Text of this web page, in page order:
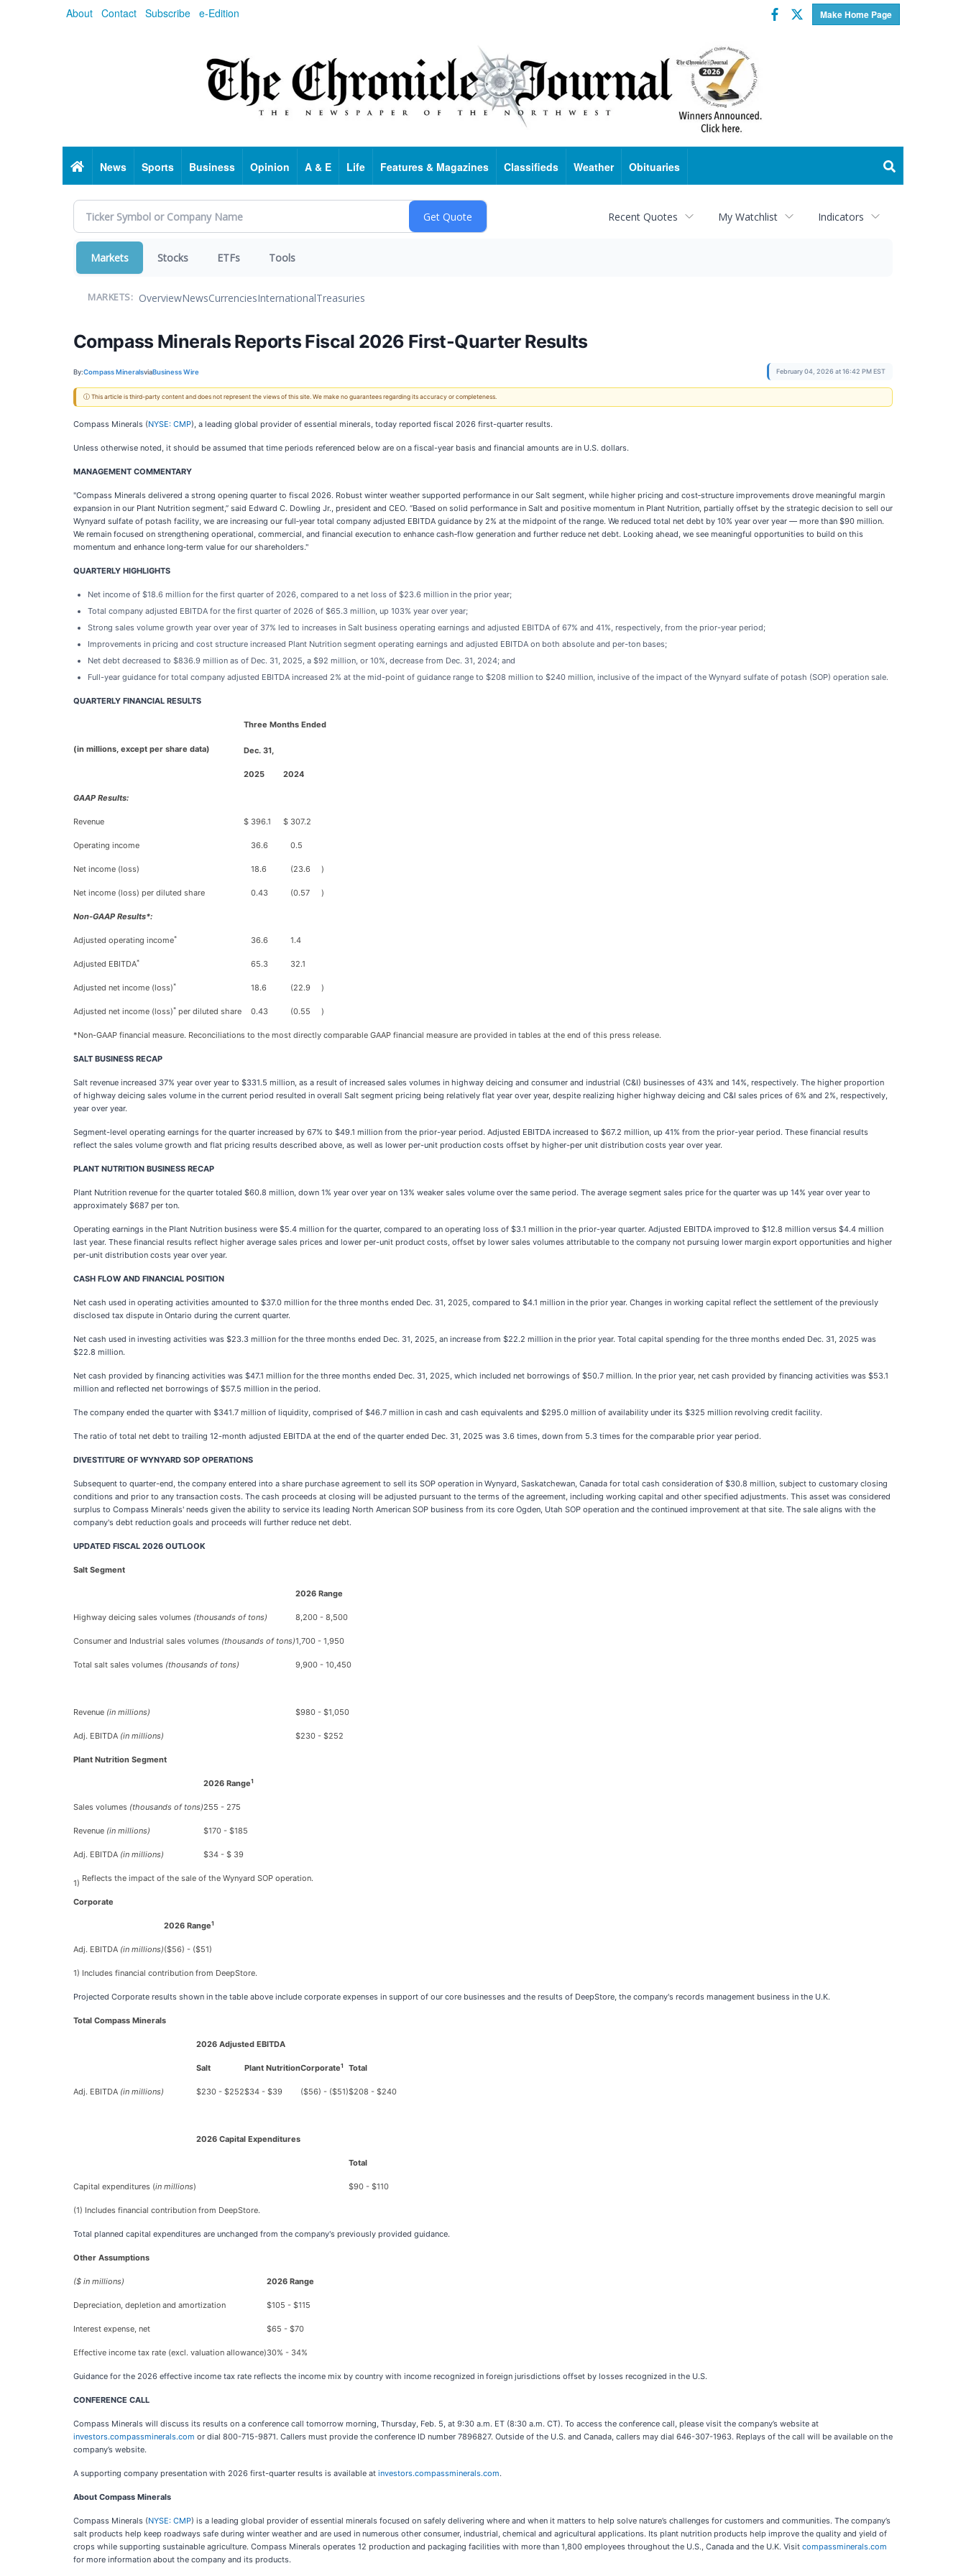
About Contact Subscribe e-Edition Make Home Page
Facebook
Twitter
HomeNews Sports Business Opinion A & E Life Features & Magazines Classifieds Weather Obituaries
Recent Quotes My Watchlist Indicators
Markets Stocks ETFs Tools
MARKETS: OverviewNewsCurrenciesInternationalTreasuries
Compass Minerals Reports Fiscal 2026 First-Quarter Results
By:Compass MineralsviaBusiness Wire February 04, 2026 at 16:42 PM EST
ⓘ This article is third-party content and does not represent the views of this site. We make no guarantees regarding its accuracy or completeness.
Compass Minerals (NYSE: CMP), a leading global provider of essential minerals, today reported fiscal 2026 first-quarter results.
Unless otherwise noted, it should be assumed that time periods referenced below are on a fiscal-year basis and financial amounts are in U.S. dollars.
MANAGEMENT COMMENTARY
"Compass Minerals delivered a strong opening quarter to fiscal 2026. Robust winter weather supported performance in our Salt segment, while higher pricing and cost‑structure improvements drove meaningful margin
expansion in our Plant Nutrition segment,” said Edward C. Dowling Jr., president and CEO. “Based on solid performance in Salt and positive momentum in Plant Nutrition, partially offset by the strategic decision to sell our
Wynyard sulfate of potash facility, we are increasing our full‑year total company adjusted EBITDA guidance by 2% at the midpoint of the range. We reduced total net debt by 10% year over year — more than $90 million.
We remain focused on strengthening operational, commercial, and financial execution to enhance cash‑flow generation and further reduce net debt. Looking ahead, we see meaningful opportunities to build on this
momentum and enhance long‑term value for our shareholders."
QUARTERLY HIGHLIGHTS
Net income of $18.6 million for the first quarter of 2026, compared to a net loss of $23.6 million in the prior year;
Total company adjusted EBITDA for the first quarter of 2026 of $65.3 million, up 103% year over year;
Strong sales volume growth year over year of 37% led to increases in Salt business operating earnings and adjusted EBITDA of 67% and 41%, respectively, from the prior-year period;
Improvements in pricing and cost structure increased Plant Nutrition segment operating earnings and adjusted EBITDA on both absolute and per-ton bases;
Net debt decreased to $836.9 million as of Dec. 31, 2025, a $92 million, or 10%, decrease from Dec. 31, 2024; and
Full-year guidance for total company adjusted EBITDA increased 2% at the mid-point of guidance range to $208 million to $240 million, inclusive of the impact of the Wynyard sulfate of potash (SOP) operation sale.
QUARTERLY FINANCIAL RESULTS
(in millions, except per share data)
Three Months Ended
Dec. 31,
2025 2024
GAAP Results:
Revenue $ 396.1 $ 307.2
Operating income 36.6 0.5
Net income (loss) 18.6 (23.6 )
Net income (loss) per diluted share 0.43 (0.57 )
Non-GAAP Results*:
Adjusted operating income* 36.6 1.4
Adjusted EBITDA* 65.3 32.1
Adjusted net income (loss)* 18.6 (22.9 )
Adjusted net income (loss)* per diluted share 0.43 (0.55 )
*Non-GAAP financial measure. Reconciliations to the most directly comparable GAAP financial measure are provided in tables at the end of this press release.
SALT BUSINESS RECAP
Salt revenue increased 37% year over year to $331.5 million, as a result of increased sales volumes in highway deicing and consumer and industrial (C&I) businesses of 43% and 14%, respectively. The higher proportion
of highway deicing sales volume in the current period resulted in overall Salt segment pricing being relatively flat year over year, despite realizing higher highway deicing and C&I sales prices of 6% and 2%, respectively,
year over year.
Segment-level operating earnings for the quarter increased by 67% to $49.1 million from the prior-year period. Adjusted EBITDA increased to $67.2 million, up 41% from the prior-year period. These financial results
reflect the sales volume growth and flat pricing results described above, as well as lower per-unit production costs offset by higher-per unit distribution costs year over year.
PLANT NUTRITION BUSINESS RECAP
Plant Nutrition revenue for the quarter totaled $60.8 million, down 1% year over year on 13% weaker sales volume over the same period. The average segment sales price for the quarter was up 14% year over year to
approximately $687 per ton.
Operating earnings in the Plant Nutrition business were $5.4 million for the quarter, compared to an operating loss of $3.1 million in the prior-year quarter. Adjusted EBITDA improved to $12.8 million versus $4.4 million
last year. These financial results reflect higher average sales prices and lower per-unit product costs, offset by lower sales volumes attributable to the company not pursuing lower margin export opportunities and higher
per-unit distribution costs year over year.
CASH FLOW AND FINANCIAL POSITION
Net cash used in operating activities amounted to $37.0 million for the three months ended Dec. 31, 2025, compared to $4.1 million in the prior year. Changes in working capital reflect the settlement of the previously
disclosed tax dispute in Ontario during the current quarter.
Net cash used in investing activities was $23.3 million for the three months ended Dec. 31, 2025, an increase from $22.2 million in the prior year. Total capital spending for the three months ended Dec. 31, 2025 was
$22.8 million.
Net cash provided by financing activities was $47.1 million for the three months ended Dec. 31, 2025, which included net borrowings of $50.7 million. In the prior year, net cash provided by financing activities was $53.1
million and reflected net borrowings of $57.5 million in the period.
The company ended the quarter with $341.7 million of liquidity, comprised of $46.7 million in cash and cash equivalents and $295.0 million of availability under its $325 million revolving credit facility.
The ratio of total net debt to trailing 12-month adjusted EBITDA at the end of the quarter ended Dec. 31, 2025 was 3.6 times, down from 5.3 times for the comparable prior year period.
DIVESTITURE OF WYNYARD SOP OPERATIONS
Subsequent to quarter-end, the company entered into a share purchase agreement to sell its SOP operation in Wynyard, Saskatchewan, Canada for total cash consideration of $30.8 million, subject to customary closing
conditions and prior to any transaction costs. The cash proceeds at closing will be adjusted pursuant to the terms of the agreement, including working capital and other specified adjustments. This asset was considered
surplus to Compass Minerals' needs given the ability to service its leading North American SOP business from its core Ogden, Utah SOP operation and the continued improvement at that site. The sale aligns with the
company's debt reduction goals and proceeds will further reduce net debt.
UPDATED FISCAL 2026 OUTLOOK
Salt Segment
2026 Range
Highway deicing sales volumes (thousands of tons) 8,200 - 8,500
Consumer and Industrial sales volumes (thousands of tons)1,700 - 1,950
Total salt sales volumes (thousands of tons) 9,900 - 10,450
Revenue (in millions) $980 - $1,050
Adj. EBITDA (in millions) $230 - $252
Plant Nutrition Segment
2026 Range1
Sales volumes (thousands of tons)255 - 275
Revenue (in millions) $170 - $185
Adj. EBITDA (in millions) $34 - $ 39
1) Reflects the impact of the sale of the Wynyard SOP operation.
Corporate
2026 Range1
Adj. EBITDA (in millions)($56) - ($51)
1) Includes financial contribution from DeepStore.
Projected Corporate results shown in the table above include corporate expenses in support of our core businesses and the results of DeepStore, the company's records management business in the U.K.
Total Compass Minerals
2026 Adjusted EBITDA
Salt Plant NutritionCorporate1 Total
Adj. EBITDA (in millions) $230 - $252$34 - $39 ($56) - ($51)$208 - $240
2026 Capital Expenditures
Total
Capital expenditures (in millions) $90 - $110
(1) Includes financial contribution from DeepStore.
Total planned capital expenditures are unchanged from the company's previously provided guidance.
Other Assumptions
($ in millions) 2026 Range
Depreciation, depletion and amortization $105 - $115
Interest expense, net $65 - $70
Effective income tax rate (excl. valuation allowance)30% - 34%
Guidance for the 2026 effective income tax rate reflects the income mix by country with income recognized in foreign jurisdictions offset by losses recognized in the U.S.
CONFERENCE CALL
Compass Minerals will discuss its results on a conference call tomorrow morning, Thursday, Feb. 5, at 9:30 a.m. ET (8:30 a.m. CT). To access the conference call, please visit the company’s website at
investors.compassminerals.com or dial 800-715-9871. Callers must provide the conference ID number 7896827. Outside of the U.S. and Canada, callers may dial 646-307-1963. Replays of the call will be available on the
company’s website.
A supporting company presentation with 2026 first-quarter results is available at investors.compassminerals.com.
About Compass Minerals
Compass Minerals (NYSE: CMP) is a leading global provider of essential minerals focused on safely delivering where and when it matters to help solve nature’s challenges for customers and communities. The company’s
salt products help keep roadways safe during winter weather and are used in numerous other consumer, industrial, chemical and agricultural applications. Its plant nutrition products help improve the quality and yield of
crops while supporting sustainable agriculture. Compass Minerals operates 12 production and packaging facilities with more than 1,800 employees throughout the U.S., Canada and the U.K. Visit compassminerals.com
for more information about the company and its products.